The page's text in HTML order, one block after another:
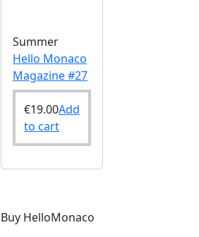
Summer
Hello Monaco
Magazine #27
€19.00Add
to cart
Buy HelloMonaco